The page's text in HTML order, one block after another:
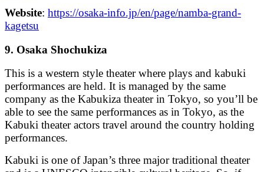
Website: https://osaka-info.jp/en/page/namba-grand-
kagetsu
9. Osaka Shochukiza
This is a western style theater where plays and kabuki
performances are held. It is managed by the same
company as the Kabukiza theater in Tokyo, so you’ll be
able to see the same performances as in Tokyo, as the
Kabuki theater actors travel around the country holding
performances.
Kabuki is one of Japan’s three major traditional theater